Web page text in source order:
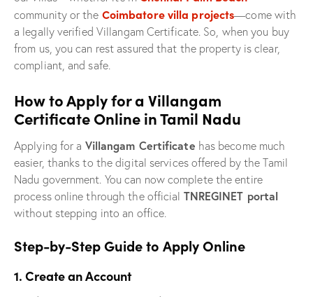
community or the Coimbatore villa projects—come with
a legally verified Villangam Certificate. So, when you buy
from us, you can rest assured that the property is clear,
compliant, and safe.
How to Apply for a Villangam
Certificate Online in Tamil Nadu
Applying for a Villangam Certificate has become much
easier, thanks to the digital services offered by the Tamil
Nadu government. You can now complete the entire
process online through the official TNREGINET portal
without stepping into an office.
Step-by-Step Guide to Apply Online
1. Create an Account